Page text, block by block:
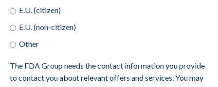
E.U. (citizen)
E.U. (non-citizen)
Other
The FDA Group needs the contact information you provide
to contact you about relevant offers and services. You may